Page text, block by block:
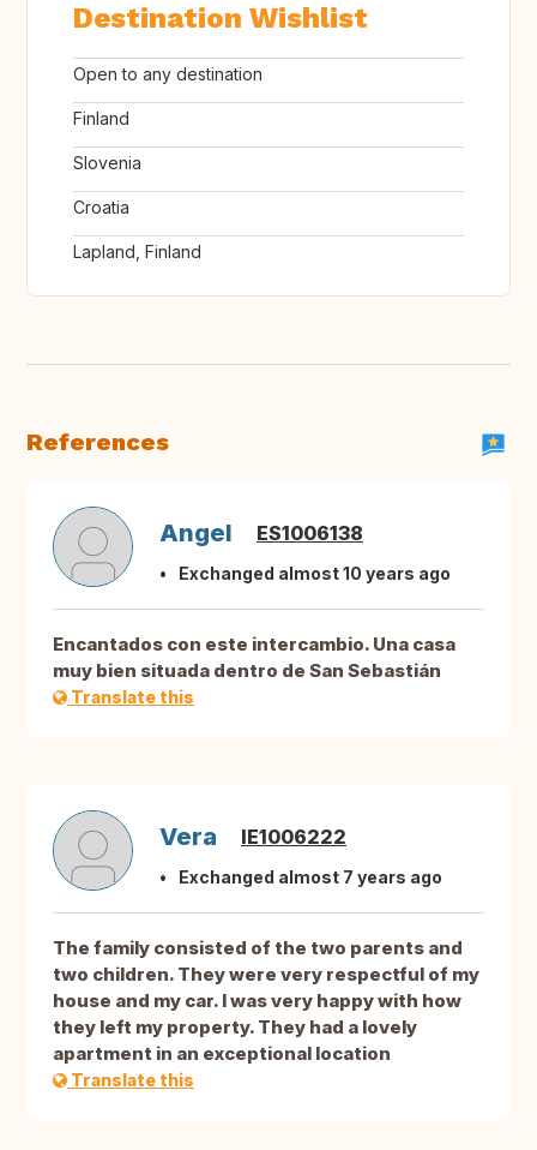
Destination Wishlist
Open to any destination
Finland
Slovenia
Croatia
Lapland, Finland
References
Angel ES1006138
Exchanged almost 10 years ago
Encantados con este intercambio. Una casa
muy bien situada dentro de San Sebastián
Translate this
Vera IE1006222
Exchanged almost 7 years ago
The family consisted of the two parents and
two children. They were very respectful of my
house and my car. I was very happy with how
they left my property. They had a lovely
apartment in an exceptional location
Translate this